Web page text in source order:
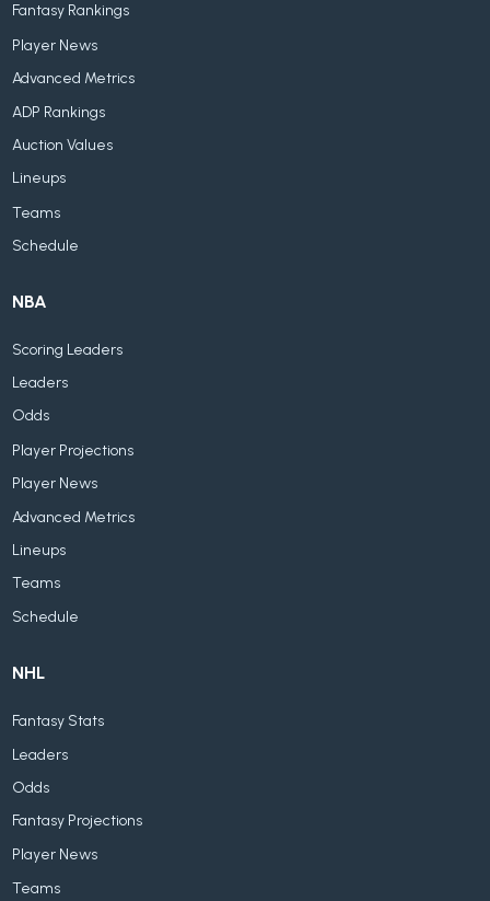
Fantasy Rankings
Player News
Advanced Metrics
ADP Rankings
Auction Values
Lineups
Teams
Schedule
NBA
Scoring Leaders
Leaders
Odds
Player Projections
Player News
Advanced Metrics
Lineups
Teams
Schedule
NHL
Fantasy Stats
Leaders
Odds
Fantasy Projections
Player News
Teams